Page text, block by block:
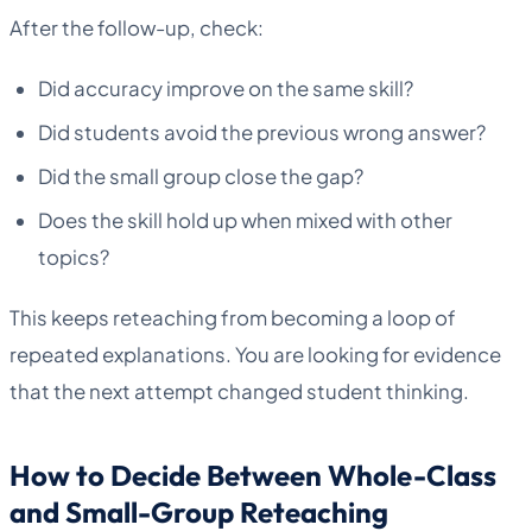
After the follow-up, check:
Did accuracy improve on the same skill?
Did students avoid the previous wrong answer?
Did the small group close the gap?
Does the skill hold up when mixed with other
topics?
This keeps reteaching from becoming a loop of
repeated explanations. You are looking for evidence
that the next attempt changed student thinking.
How to Decide Between Whole-Class
and Small-Group Reteaching